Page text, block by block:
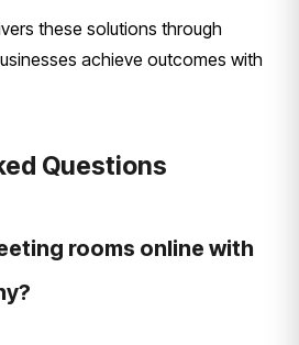
these solutions through
achieve outcomes with
Questions
rooms online with